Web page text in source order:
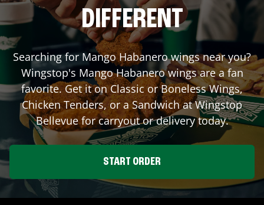
DIFFERENT
Searching for Mango Habanero wings near you?
Wingstop's Mango Habanero wings are a fan
favorite. Get it on Classic or Boneless Wings,
Chicken Tenders, or a Sandwich at Wingstop
Bellevuefor carryout or delivery today.
START ORDER